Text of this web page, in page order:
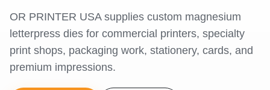
OR PRINTER USA supplies custom magnesium
letterpress dies for commercial printers, specialty
print shops, packaging work, stationery, cards, and
premium impressions.